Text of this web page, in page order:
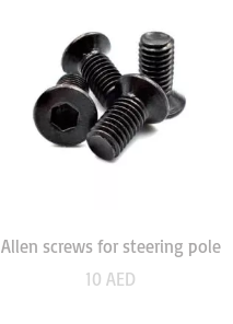
Allen screws for steering pole
10 AED